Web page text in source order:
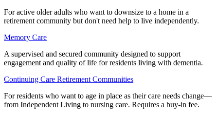
For active older adults who want to downsize to a home in a
retirement community but don't need help to live independently.
Memory Care
A supervised and secured community designed to support
engagement and quality of life for residents living with dementia.
Continuing Care Retirement Communities
For residents who want to age in place as their care needs change—
from Independent Living to nursing care. Requires a buy-in fee.